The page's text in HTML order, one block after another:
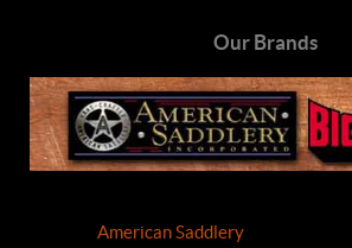
Our Brands
American Saddlery